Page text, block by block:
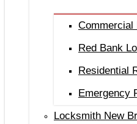
Commercial
Red Bank
Residential
Emergency
Locksmith New